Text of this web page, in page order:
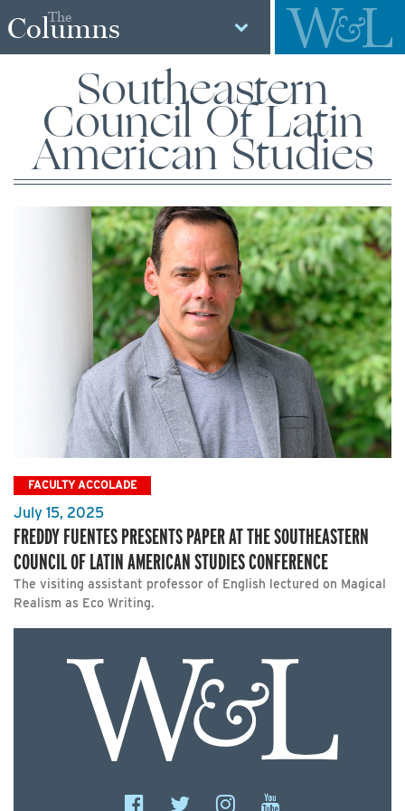
The
Columns
Southeastern
Council Of Latin
American Studies
FACULTY ACCOLADE
July 15, 2025
FREDDY FUENTES PRESENTS PAPER AT THE SOUTHEASTERN
COUNCIL OF LATIN AMERICAN STUDIES CONFERENCE
The visiting assistant professor of English lectured on Magical
Realism as Eco Writing.